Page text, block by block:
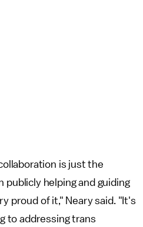
is just the
publicly helping and guiding
proud of it," Neary said. "It's
to addressing trans